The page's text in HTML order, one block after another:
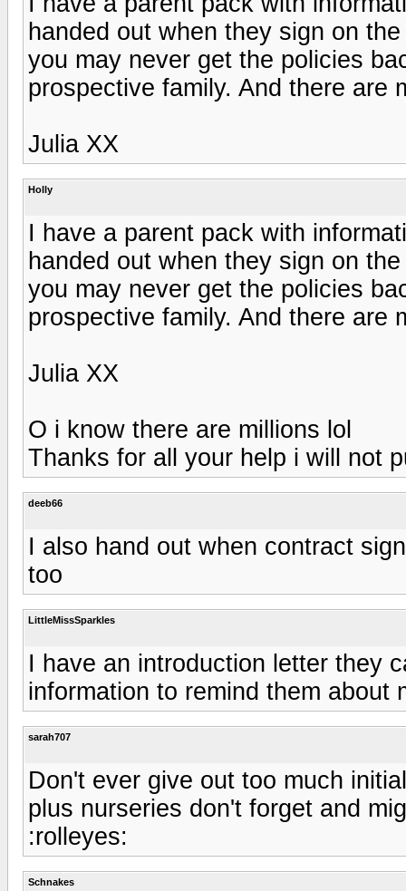
handed out when they sign on
you may never get the policies
prospective family. And there are
Julia XX
Holly
I have a parent pack with
handed out when they sign on
you may never get the policies
prospective family. And there are
Julia XX
O i know there are millions lol
Thanks for all your help i will not
deeb66
I also hand out when contract
too
LittleMissSparkles
I have an introduction letter they
information to remind them about
sarah707
Don't ever give out too much
plus nurseries don't forget and
:rolleyes:
Schnakes